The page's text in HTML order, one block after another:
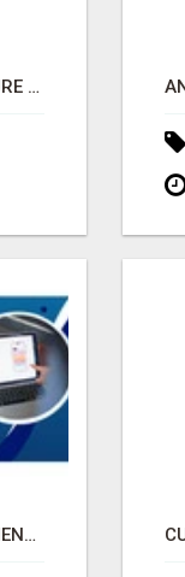
SPORTS INFRASTRUCTURE NEWS, STADIUM DESIGN & SPORTS FLOORING | SPORTSCAPE
IPHONE APP DEVELOPMENT COMPANY